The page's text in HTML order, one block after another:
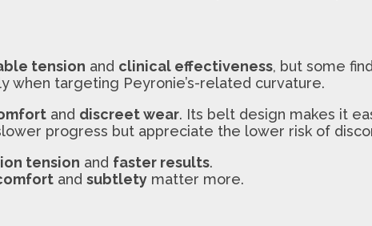
tension and clinical effectiveness, but some
when targeting Peyronie’s-related curvature.
and discreet wear. Its belt design makes it
progress but appreciate the lower risk of
tension and faster results.
and subtlety matter more.